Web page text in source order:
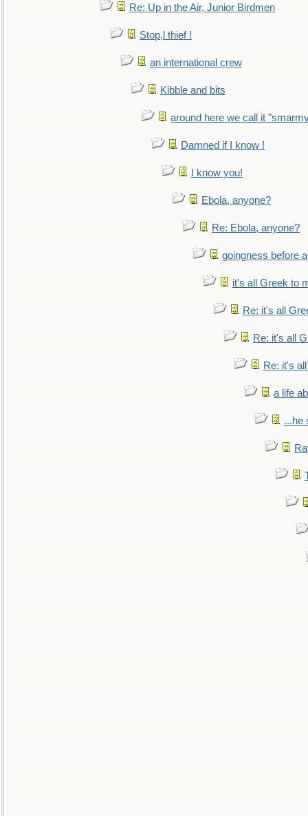
Re: Up in the Air, Junior Birdmen
Stop,l thief !
an international crew
Kibble and bits
around here we call it
Damned if I know !
I know you!
Ebola, anyone?
Re: Ebola, anyone?
goingness before
it's all Greek to
Re: it's all
Re: it's all
Re: it's
a life
...he